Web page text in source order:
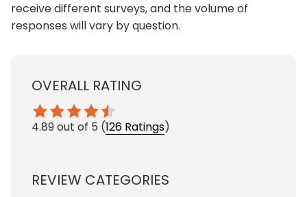
receive different surveys, and the volume of
responses will vary by question.
OVERALL RATING
4.89out of 5 (126 Ratings)
REVIEW CATEGORIES